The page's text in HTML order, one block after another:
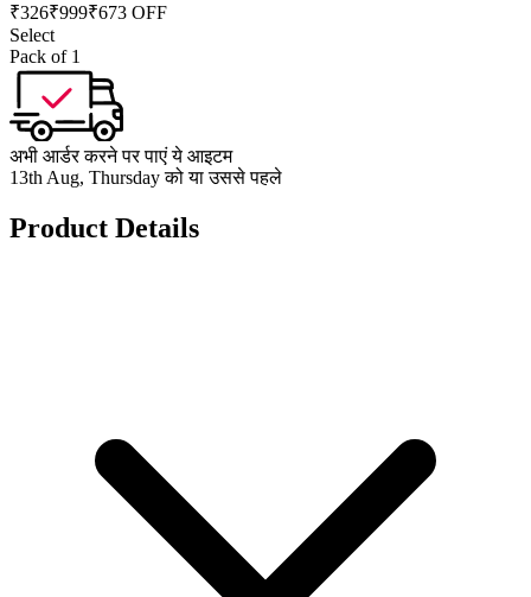
₹326₹999₹673 OFF
Select
Pack of 1
अभी आर्डर करने पर पाएं ये आइटम
13th Aug, Thursday को या उससे पहले
Product Details